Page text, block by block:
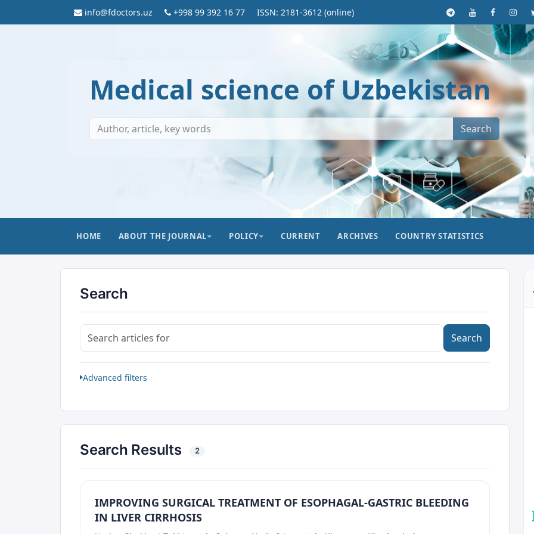
info@fdoctors.uz +998 99 392 16 77 ISSN: 2181-3612 (online)
Medical science of Uzbekistan
Search
HOME ABOUT THE JOURNAL POLICY CURRENT ARCHIVES COUNTRY STATISTICS
Search
Search articles for
Search
Advanced filters
Search Results 2
IMPROVING SURGICAL TREATMENT OF ESOPHAGAL-GASTRIC BLEEDING
IN LIVER CIRRHOSIS